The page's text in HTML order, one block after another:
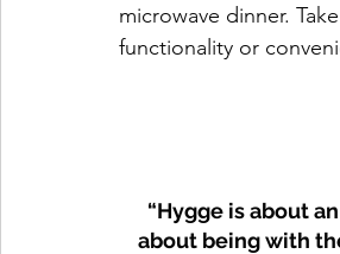
microwave dinner.
functionality or
“Hygge is about
about being with